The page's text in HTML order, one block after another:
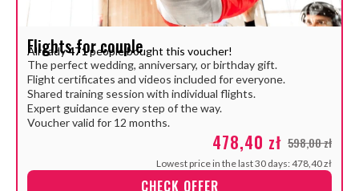
Flights for couple
Already471people bought this voucher!
The perfect wedding, anniversary, or birthday gift.
Flight certificates and videos included for everyone.
Shared training session with individual flights.
Expert guidance every step of the way.
Voucher valid for 12 months.
478,40 zł 598,00 zł
Lowest price in the last 30 days: 478,40 zł
CHECK OFFER